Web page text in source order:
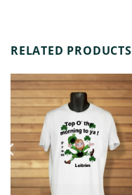
RELATED PRODUCTS